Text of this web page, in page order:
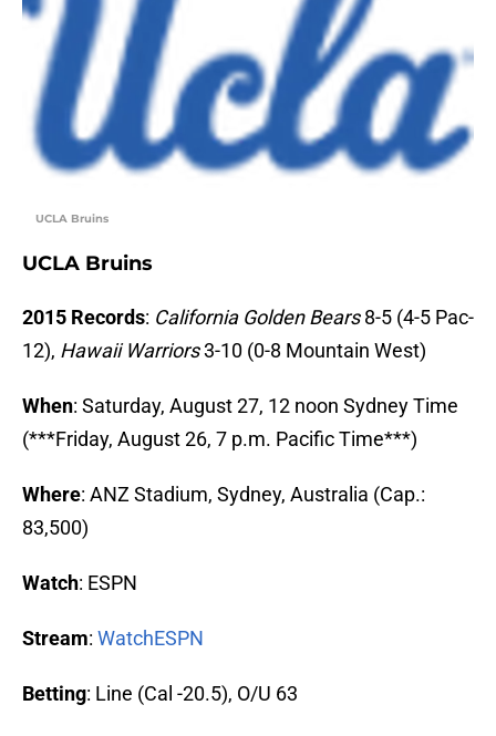
UCLA Bruins
UCLA Bruins
2015 Records: California Golden Bears8-5 (4-5 Pac-
12), Hawaii Warriors3-10 (0-8 Mountain West)
When: Saturday, August 27, 12 noon Sydney Time
(***Friday, August 26, 7 p.m. Pacific Time***)
Where: ANZ Stadium, Sydney, Australia (Cap.:
83,500)
Watch: ESPN
Stream: WatchESPN
Betting: Line (Cal -20.5), O/U 63